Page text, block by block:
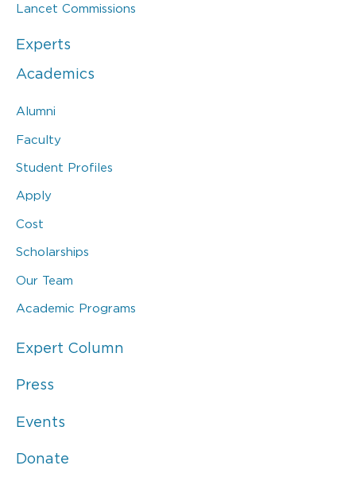
Lancet Commissions
Experts
Academics
Alumni
Faculty
Student Profiles
Apply
Cost
Scholarships
Our Team
Academic Programs
Expert Column
Press
Events
Donate